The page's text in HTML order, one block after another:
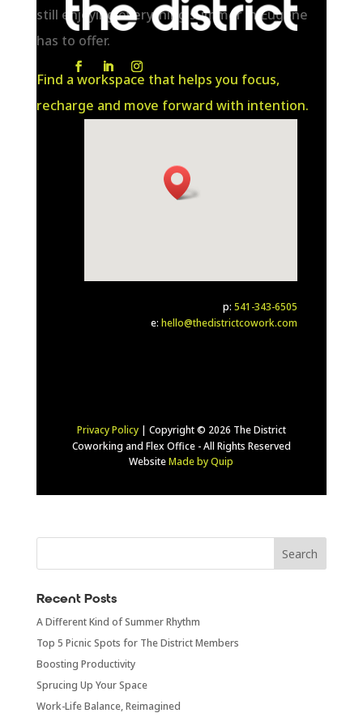
still enjoying everything summer in Eugene
has to offer.
Find a workspace that helps you focus,
recharge and move forward with intention.
p:541-343-6505
e:hello@thedistrictcowork.com
Privacy Policy| Copyright © 2026 The District
Coworking and Flex Office - All Rights Reserved
WebsiteMade by Quip
Recent Posts
A Different Kind of Summer Rhythm
Top 5 Picnic Spots for The District Members
Boosting Productivity
Sprucing Up Your Space
Work-Life Balance, Reimagined